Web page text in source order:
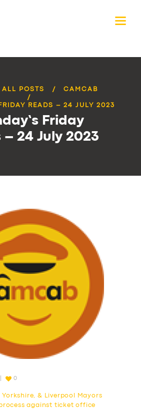
ALL POSTS CAMCAB
READS – 24 JULY 2023
Friday
– 24 July 2023
0
Yorkshire, & Liverpool Mayors
against ticket office